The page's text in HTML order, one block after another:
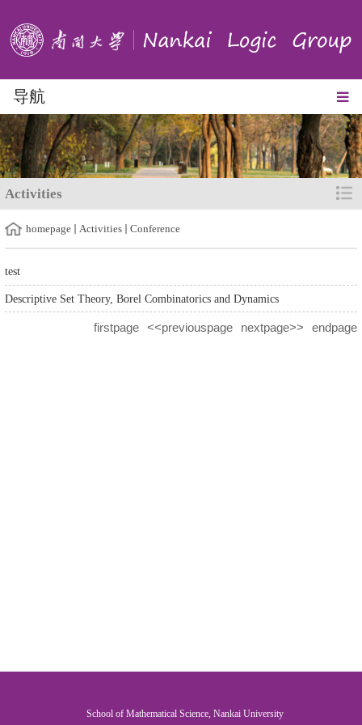
导航
Activities
homepage Activities Conference
test
Descriptive Set Theory, Borel Combinatorics and Dynamics
firstpage <<previouspage nextpage>> endpage
School of Mathematical Science, Nankai University